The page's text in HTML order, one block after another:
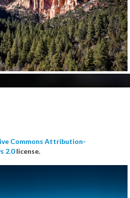
Commons Attribution-
2.0license.